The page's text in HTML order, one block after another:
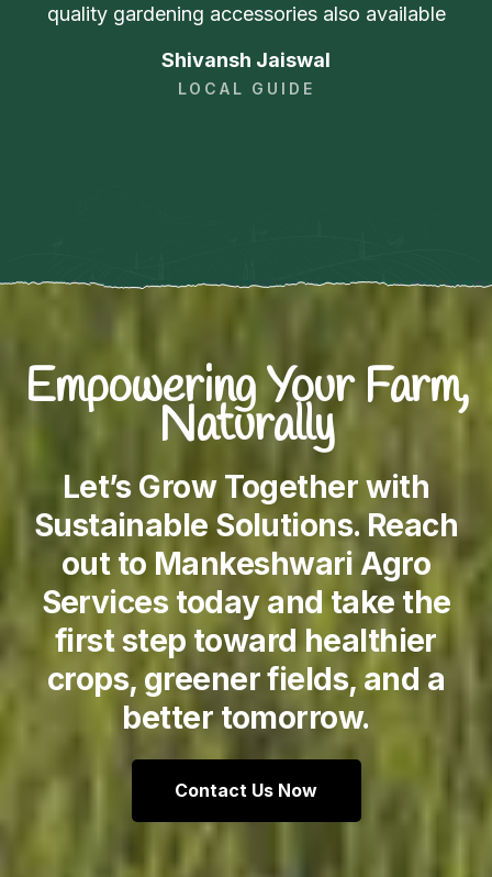
quality gardening accessories also available
Shivansh Jaiswal
LOCAL GUIDE
Empowering Your Farm,
Naturally
Let’s Grow Together with
Sustainable Solutions. Reach
out to Mankeshwari Agro
Services today and take the
first step toward healthier
crops, greener fields, and a
better tomorrow.
Contact Us Now